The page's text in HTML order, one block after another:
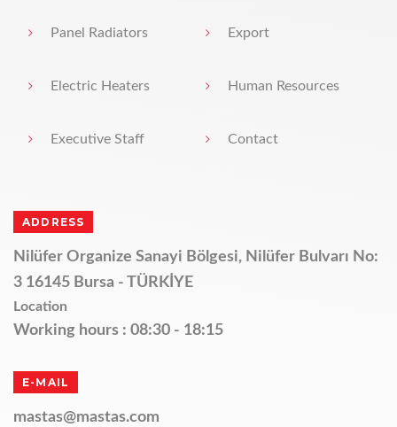
Panel Radiators
Electric Heaters
Executive Staff
Export
Human Resources
Contact
ADDRESS
Nilüfer Organize Sanayi Bölgesi, Nilüfer Bulvarı No:
3 16145 Bursa - TÜRKİYE
Location
Working hours : 08:30 - 18:15
E-MAIL
mastas@mastas.com